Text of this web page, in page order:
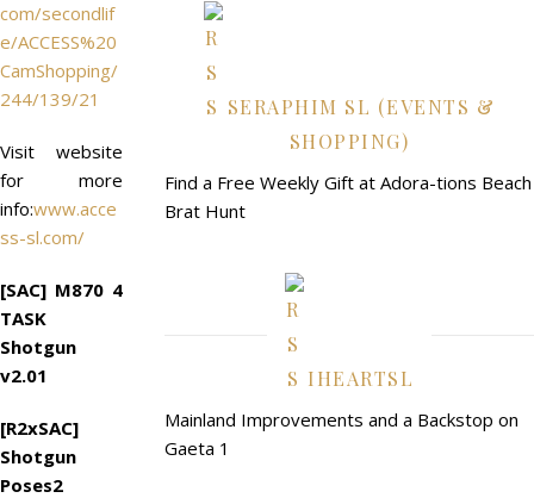
com/secondlif
e/ACCESS%20
CamShopping/
244/139/21
Visit website
for more
info:www.acce
ss-sl.com/
[SAC] M870 4
TASK
Shotgun
v2.01
[R2xSAC]
Shotgun
Poses2
SERAPHIM SL (EVENTS &
SHOPPING)
Find a Free Weekly Gift at Adora-tions Beach
Brat Hunt
IHEARTSL
Mainland Improvements and a Backstop on
Gaeta 1